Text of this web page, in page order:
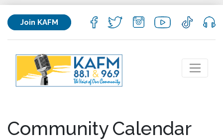
Join KAFM
Community Calendar